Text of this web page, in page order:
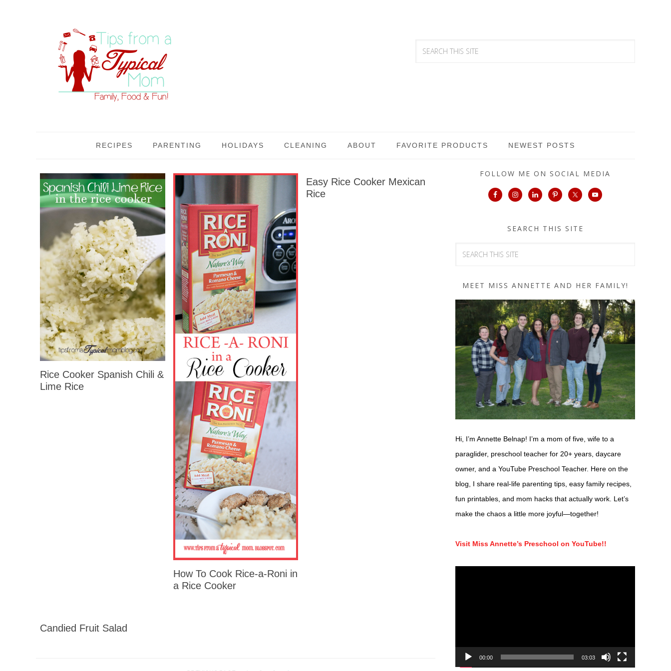
RECIPES PARENTING HOLIDAYS CLEANING ABOUT FAVORITE PRODUCTS NEWEST POSTS
Rice Cooker Spanish Chili &
Lime Rice
How To Cook Rice-a-Roni in
a Rice Cooker
Easy Rice Cooker Mexican
Rice
Candied Fruit Salad
FOLLOW ME ON SOCIAL MEDIA
SEARCH THIS SITE
MEET MISS ANNETTE AND HER FAMILY!
Hi, I’m Annette Belnap! I’m a mom of five, wife to a
paraglider, preschool teacher for 20+ years, daycare
owner, and a YouTube Preschool Teacher. Here on the
blog, I share real-life parenting tips, easy family recipes,
fun printables, and mom hacks that actually work. Let’s
make the chaos a little more joyful—together!
Visit Miss Annette’s Preschool on YouTube!!
00:00 03:03